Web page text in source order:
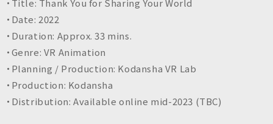
・Date: 2022
・Duration: Approx. 33 mins.
・Genre: VR Animation
・Planning / Production: Kodansha VR Lab
・Production: Kodansha
・Distribution: Available online mid-2023 (TBC)